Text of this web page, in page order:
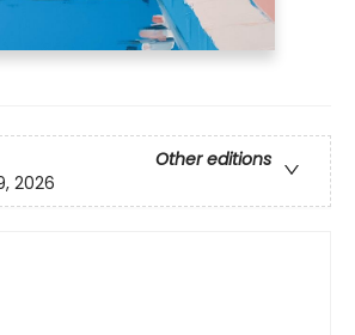
Other editions
2026